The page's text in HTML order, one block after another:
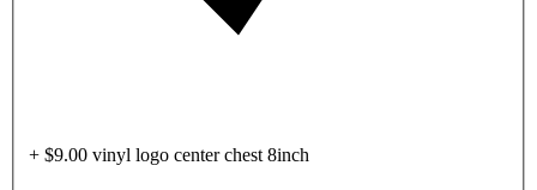
+ $9.00 vinyl logo center chest 8inch